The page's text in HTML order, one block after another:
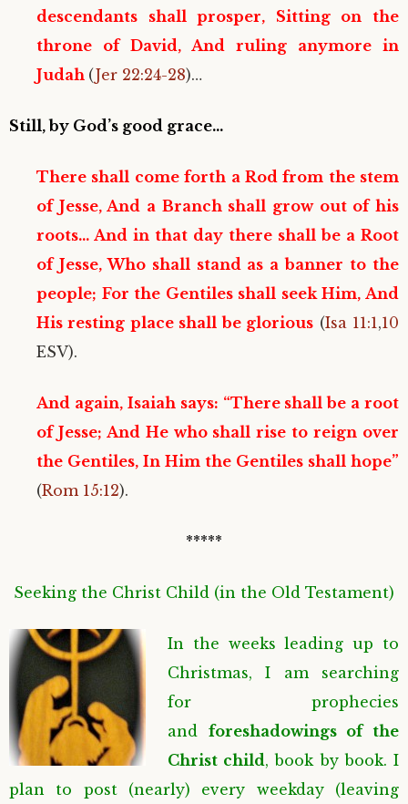
descendants shall prosper, Sitting on the
throne of David, And ruling anymore in
Judah (Jer 22:24-28)…
Still, by God’s good grace…
There shall come forth a Rod from the stem
of Jesse, And a Branch shall grow out of his
roots… And in that day there shall be a Root
of Jesse, Who shall stand as a banner to the
people; For the Gentiles shall seek Him, And
His resting place shall be glorious (Isa 11:1 ,10
ESV).
And again, Isaiah says: “There shall be a root
of Jesse; And He who shall rise to reign over
the Gentiles, In Him the Gentiles shall hope”
(Rom 15:12).
*****
Seeking the Christ Child (in the Old Testament)
In the weeks leading up to
Christmas, I am searching
for prophecies
and foreshadowings of the
Christ child, book by book. I
plan to post (nearly) every weekday (leaving